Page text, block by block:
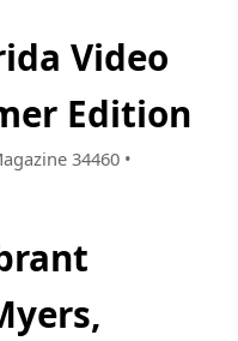
Video
Edition
34460 •